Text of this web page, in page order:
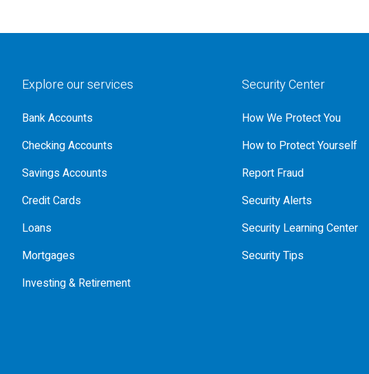
Explore our services
Bank Accounts
Checking Accounts
Savings Accounts
Credit Cards
Loans
Mortgages
Investing & Retirement
Security Center
How We Protect You
How to Protect Yourself
Report Fraud
Security Alerts
Security Learning Center
Security Tips